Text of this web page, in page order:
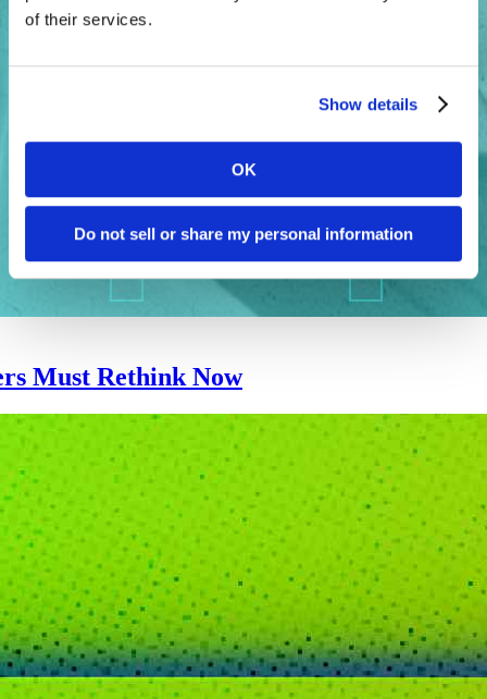
of their services.
Show details
OK
Do not sell or share my personal information
Must Rethink Now